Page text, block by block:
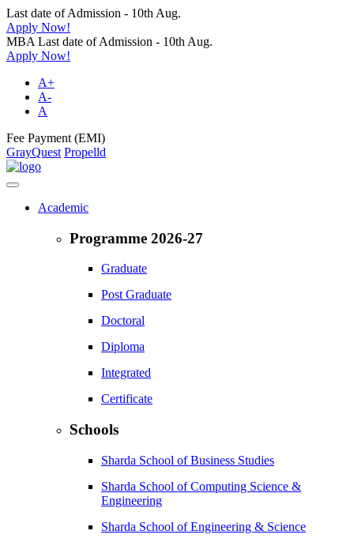
Last date of Admission - 10th Aug.
Apply Now!
MBA Last date of Admission - 10th Aug.
Apply Now!
A+
A-
A
Fee Payment (EMI)
GrayQuest Propelld
Academic
Programme 2026-27
Graduate
Post Graduate
Doctoral
Diploma
Integrated
Certificate
Schools
Sharda School of Business Studies
Sharda School of Computing Science &
Engineering
Sharda School of Engineering & Science